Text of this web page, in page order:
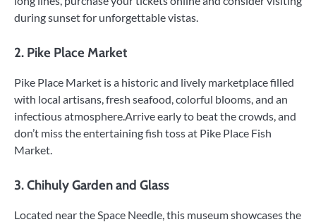
during sunset for unforgettable vistas.
2. Pike Place Market
Pike Place Market is a historic and lively marketplace filled
with local artisans, fresh seafood, colorful blooms, and an
infectious atmosphere.Arrive early to beat the crowds, and
don’t miss the entertaining fish toss at Pike Place Fish
Market.
3. Chihuly Garden and Glass
Located near the Space Needle, this museum showcases the